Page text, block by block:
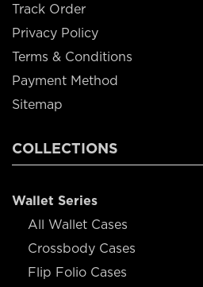
Track Order
Privacy Policy
Terms & Conditions
Payment Method
Sitemap
COLLECTIONS
Wallet Series
All Wallet Cases
Crossbody Cases
Flip Folio Cases